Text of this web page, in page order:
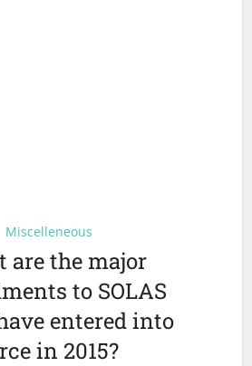
Miscelleneous
are the major
to SOLAS
entered into
in 2015?